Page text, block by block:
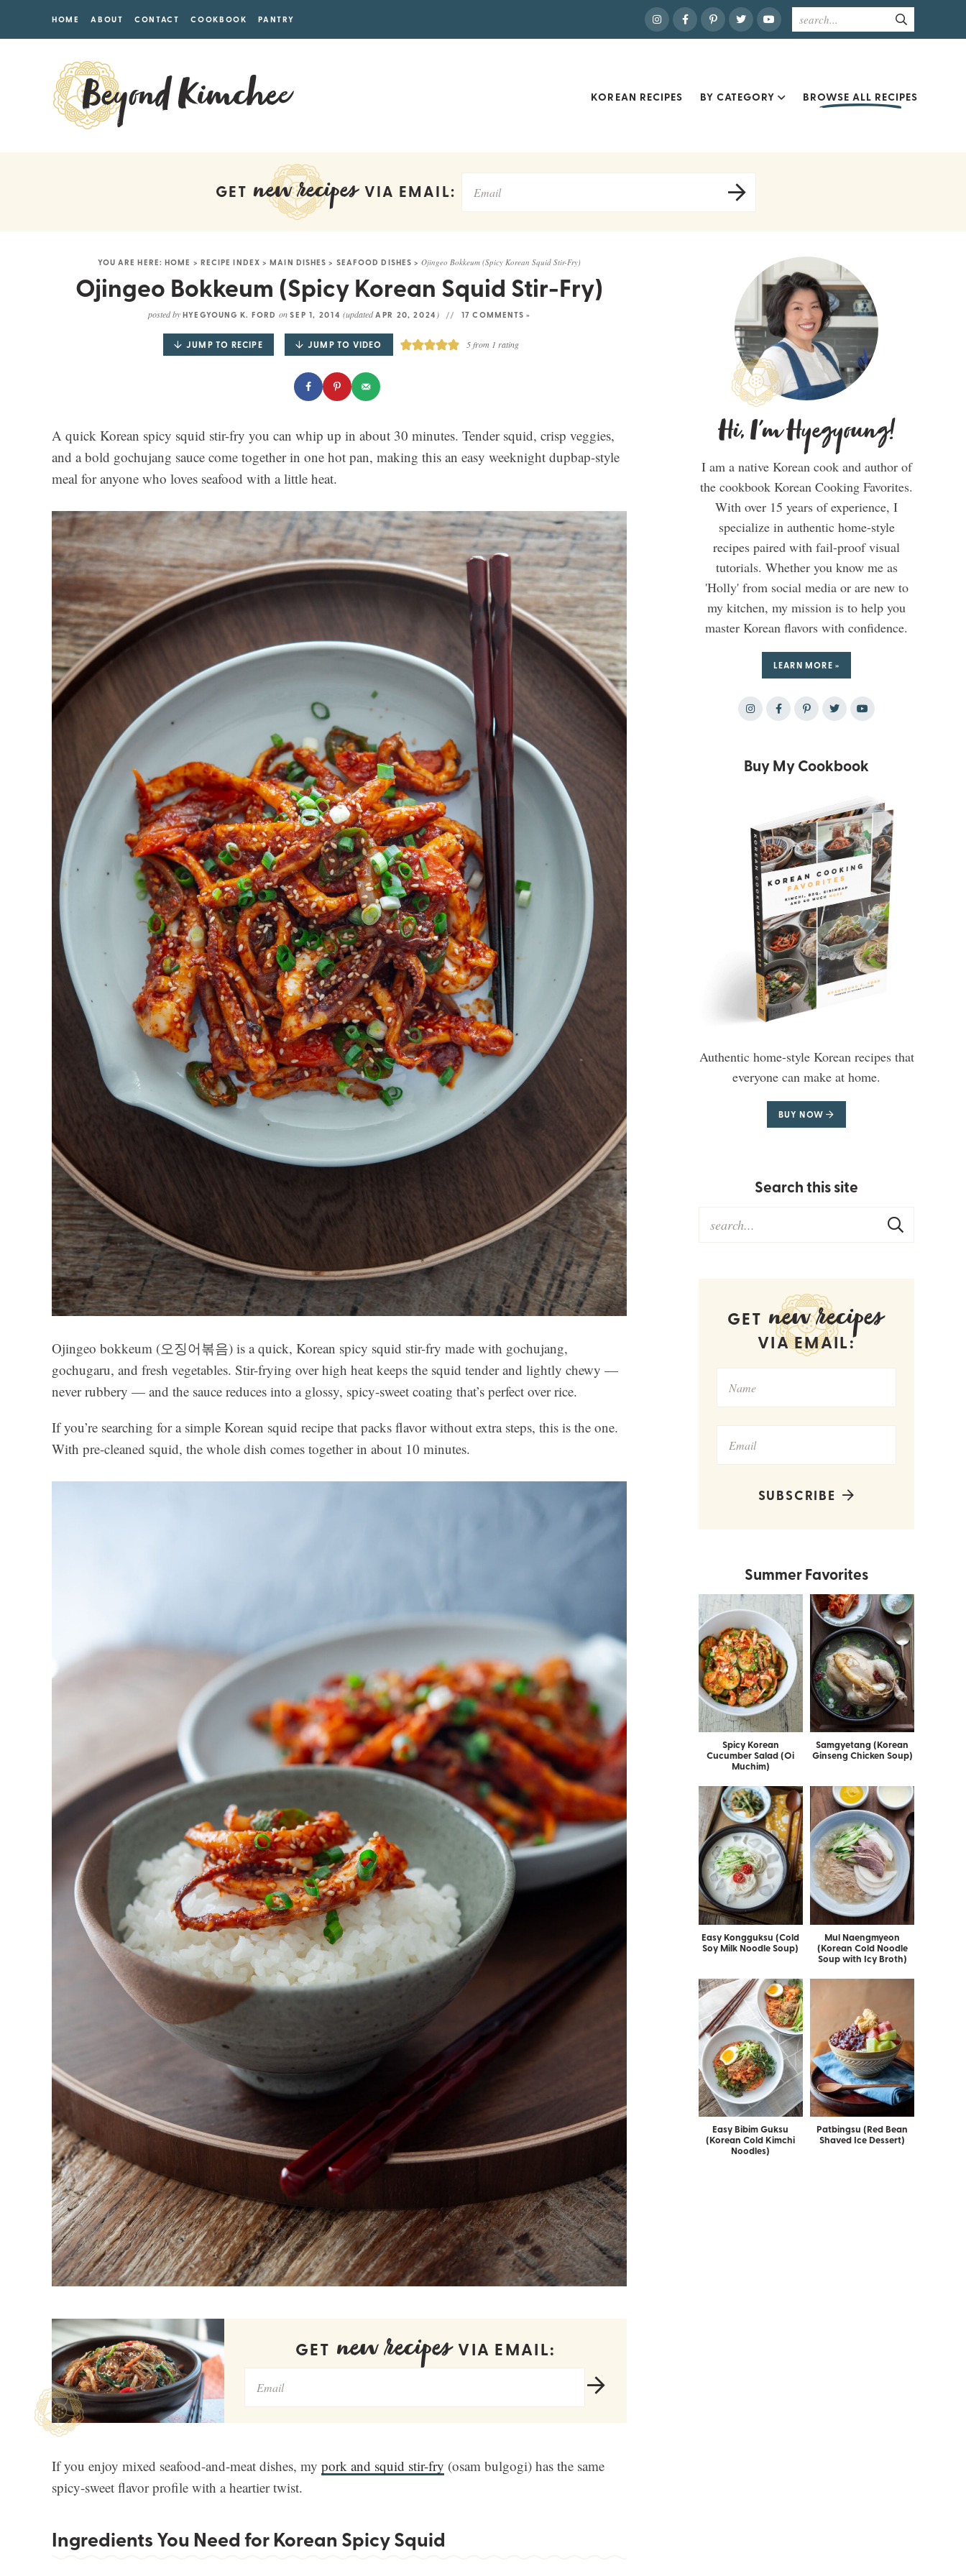
HOME ABOUT CONTACT COOKBOOK PANTRY
KOREAN RECIPES BY CATEGORY BROWSE ALL RECIPES
GET new recipes VIA EMAIL:
YOU ARE HERE:HOME > RECIPE INDEX >MAIN DISHES > SEAFOOD DISHES >Ojingeo Bokkeum (Spicy Korean Squid Stir-Fry)
Ojingeo Bokkeum (Spicy Korean Squid Stir-Fry)
posted by HYEGYOUNG K. FORD onSEP 1, 2014(updatedAPR 20, 2024 ) 17 COMMENTS »
JUMP TO RECIPE JUMP TO VIDEO 5from 1 rating
A quick Korean spicy squid stir-fry you can whip up in about 30 minutes. Tender squid, crisp veggies,
and a bold gochujang sauce come together in one hot pan, making this an easy weeknight dupbap-style
meal for anyone who loves seafood with a little heat.
Ojingeo bokkeum (오징어볶음) is a quick, Korean spicy squid stir-fry made with gochujang,
gochugaru, and fresh vegetables. Stir-frying over high heat keeps the squid tender and lightly chewy —
never rubbery — and the sauce reduces into a glossy, spicy-sweet coating that’s perfect over rice.
If you’re searching for a simple Korean squid recipe that packs flavor without extra steps, this is the one.
With pre-cleaned squid, the whole dish comes together in about 10 minutes.
GET new recipesVIA EMAIL:
If you enjoy mixed seafood-and-meat dishes, my pork and squid stir-fry (osam bulgogi) has the same
spicy-sweet flavor profile with a heartier twist.
Ingredients You Need for Korean Spicy Squid
Hi, I'm Hyegyoung!
I am a native Korean cook and author of
the cookbook Korean Cooking Favorites.
With over 15 years of experience, I
specialize in authentic home-style
recipes paired with fail-proof visual
tutorials. Whether you know me as
'Holly' from social media or are new to
my kitchen, my mission is to help you
master Korean flavors with confidence.
LEARN MORE »
Buy My Cookbook
Authentic home-style Korean recipes that
everyone can make at home.
BUY NOW
Search this site
GET new recipes
VIA EMAIL:
SUBSCRIBE
Summer Favorites
Spicy Korean
Cucumber Salad (Oi
Muchim)
Samgyetang (Korean
Ginseng Chicken Soup)
Easy Kongguksu (Cold
Soy Milk Noodle Soup)
Mul Naengmyeon
(Korean Cold Noodle
Soup with Icy Broth)
Easy Bibim Guksu
(Korean Cold Kimchi
Noodles)
Patbingsu (Red Bean
Shaved Ice Dessert)